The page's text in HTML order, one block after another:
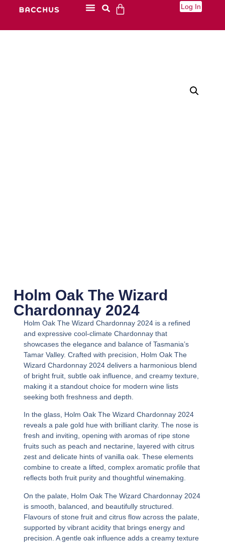
Log In
Holm Oak The Wizard
Chardonnay 2024
Holm Oak The Wizard Chardonnay 2024is a refined
and expressive cool-climate Chardonnay that
showcases the elegance and balance of Tasmania’s
Tamar Valley. Crafted with precision, Holm Oak The
Wizard Chardonnay 2024delivers a harmonious blend
of bright fruit, subtle oak influence, and creamy texture,
making it a standout choice for modern wine lists
seeking both freshness and depth.
In the glass, Holm Oak The Wizard Chardonnay 2024
reveals a pale gold hue with brilliant clarity. The nose is
fresh and inviting, opening with aromas of ripe stone
fruits such as peach and nectarine, layered with citrus
zest and delicate hints of vanilla oak. These elements
combine to create a lifted, complex aromatic profile that
reflects both fruit purity and thoughtful winemaking.
On the palate, Holm Oak The Wizard Chardonnay 2024
is smooth, balanced, and beautifully structured.
Flavours of stone fruit and citrus flow across the palate,
supported by vibrant acidity that brings energy and
precision. A gentle oak influence adds a creamy texture